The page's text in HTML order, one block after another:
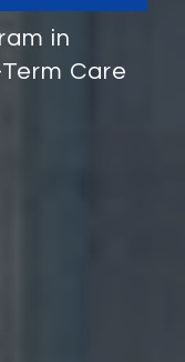
in
Care